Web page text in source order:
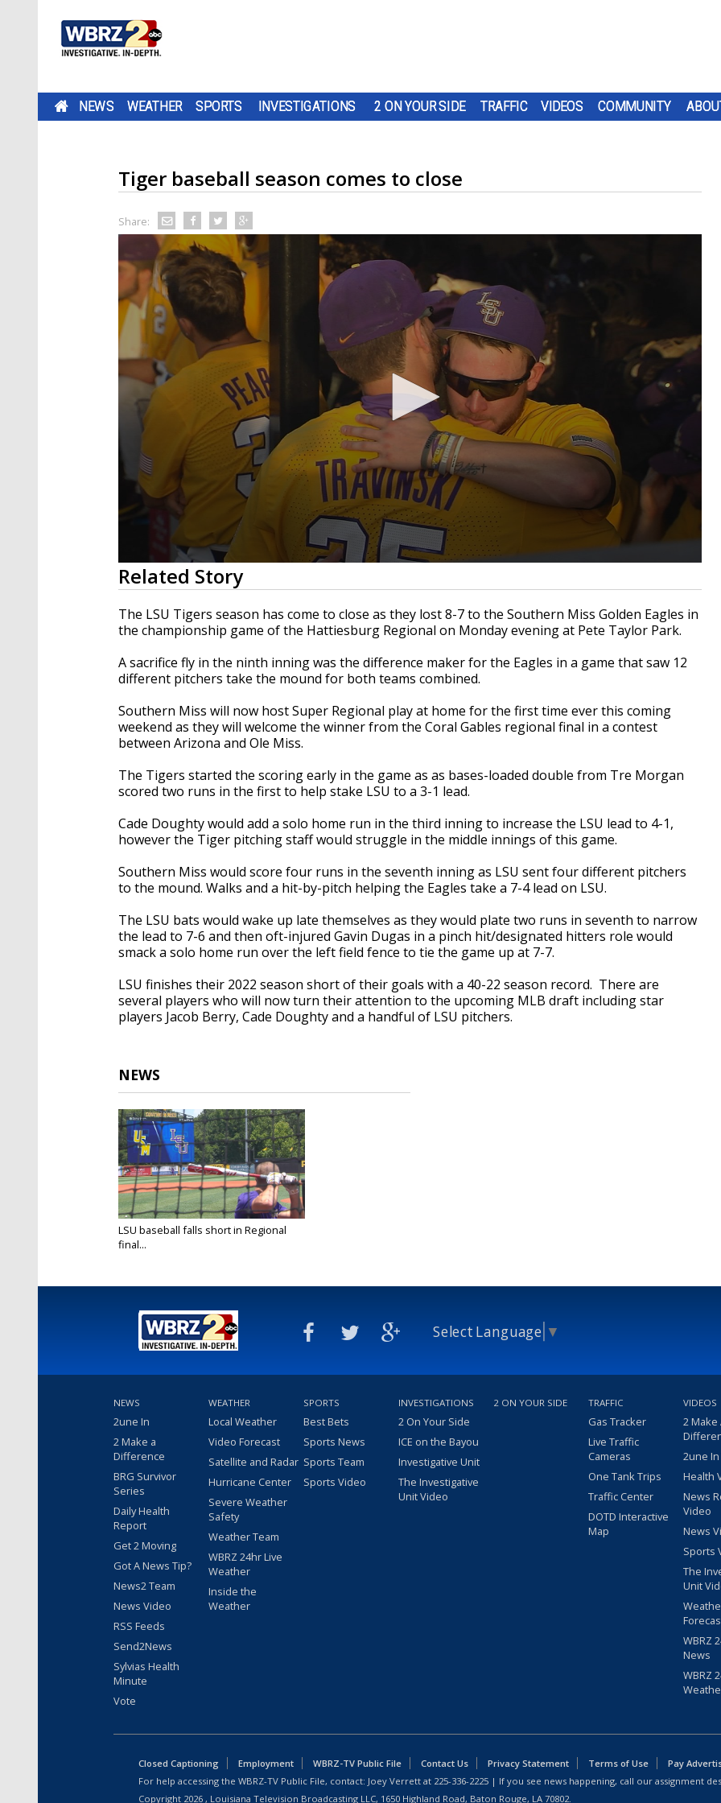
NEWS WEATHER SPORTS INVESTIGATIONS 2 ON YOUR SIDE TRAFFIC VIDEOS COMMUNITY
Tiger baseball season comes to close
Share:
0
seconds
of
1
minute,
16
90%
Related Story
The LSU Tigers season has come to close as they lost 8-7 to the Southern Miss Golden Eagles in
the championship game of the Hattiesburg Regional on Monday evening at Pete Taylor Park.
A sacrifice fly in the ninth inning was the difference maker for the Eagles in a game that saw 12
different pitchers take the mound for both teams combined.
Southern Miss will now host Super Regional play at home for the first time ever this coming
weekend as they will welcome the winner from the Coral Gables regional final in a contest
between Arizona and Ole Miss.
The Tigers started the scoring early in the game as as bases-loaded double from Tre Morgan
scored two runs in the first to help stake LSU to a 3-1 lead.
Cade Doughty would add a solo home run in the third inning to increase the LSU lead to 4-1,
however the Tiger pitching staff would struggle in the middle innings of this game.
Southern Miss would score four runs in the seventh inning as LSU sent four different pitchers
to the mound. Walks and a hit-by-pitch helping the Eagles take a 7-4 lead on LSU.
The LSU bats would wake up late themselves as they would plate two runs in seventh to narrow
the lead to 7-6 and then oft-injured Gavin Dugas in a pinch hit/designated hitters role would
smack a solo home run over the left field fence to tie the game up at 7-7.
LSU finishes their 2022 season short of their goals with a 40-22 season record. There are
several players who will now turn their attention to the upcoming MLB draft including star
players Jacob Berry, Cade Doughty and a handful of LSU pitchers.
NEWS
LSU baseball falls short in Regional
final...
Select Language ▼
NEWS
2une In
2 Make a
Difference
BRG Survivor
Series
Daily Health
Report
Get 2 Moving
Got A News Tip?
News2 Team
News Video
RSS Feeds
Send2News
Sylvias Health
Minute
Vote
WEATHER
Local Weather
Video Forecast
Satellite and Radar
Hurricane Center
Severe Weather
Safety
Weather Team
WBRZ 24hr Live
Weather
Inside the
Weather
SPORTS
Best Bets
Sports News
Sports Team
Sports Video
INVESTIGATIONS
2 On Your Side
ICE on the Bayou
Investigative Unit
The Investigative
Unit Video
2 ON YOUR SIDE TRAFFIC
Gas Tracker
Live Traffic
Cameras
One Tank Trips
Traffic Center
DOTD Interactive
Map
VIDEOS
2 Make
2une
Health
News
Video
News
Sports
The
Unit
WBRZ
News
WBRZ
Closed Captioning Employment WBRZ-TV Public File Contact Us Privacy Statement Terms of Use
Pay
For help accessing the WBRZ-TV Public File, contact: Joey Verrett at 225-336-2225 | If you see news happening, call our assignment
Copyright 2026 , Louisiana Television Broadcasting LLC, 1650 Highland Road, Baton Rouge, LA 70802.